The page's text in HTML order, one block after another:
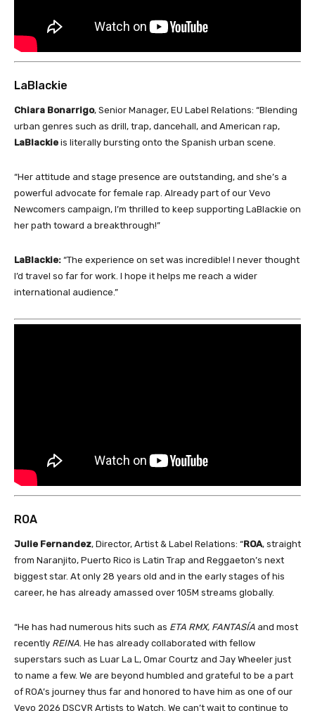
LaBlackie
Chiara Bonarrigo, Senior Manager, EU Label Relations: “Blending
urban genres such as drill, trap, dancehall, and American rap,
LaBlackie is literally bursting onto the Spanish urban scene.
“Her attitude and stage presence are outstanding, and she’s a
powerful advocate for female rap. Already part of our Vevo
Newcomers campaign, I’m thrilled to keep supporting LaBlackie on
her path toward a breakthrough!”
LaBlackie: “The experience on set was incredible! I never thought
I’d travel so far for work. I hope it helps me reach a wider
international audience.”
ROA
Julie Fernandez, Director, Artist & Label Relations: “ROA, straight
from Naranjito, Puerto Rico is Latin Trap and Reggaeton’s next
biggest star. At only 28 years old and in the early stages of his
career, he has already amassed over 105M streams globally.
“He has had numerous hits such as ETA RMX, FANTASÍA and most
recently REINA. He has already collaborated with fellow
superstars such as Luar La L, Omar Courtz and Jay Wheeler just
to name a few. We are beyond humbled and grateful to be a part
of ROA’s journey thus far and honored to have him as one of our
Vevo 2026 DSCVR Artists to Watch. We can’t wait to continue to